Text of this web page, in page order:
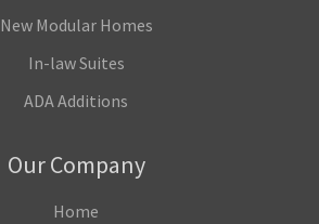
New Modular Homes
In-law Suites
ADA Additions
Our Company
Home